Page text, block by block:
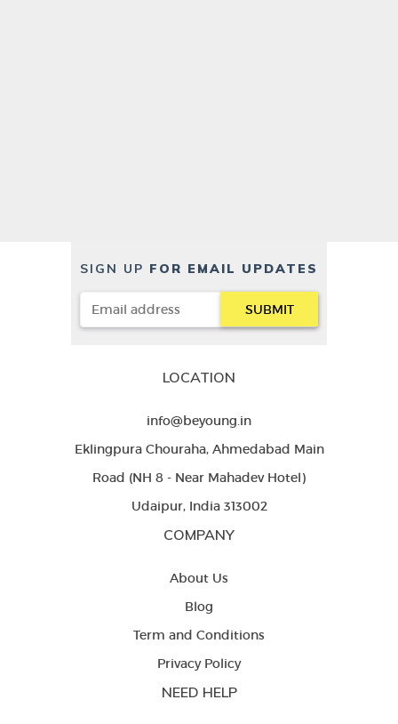
SIGN UP FOR EMAIL UPDATES
LOCATION
info@beyoung.in
Eklingpura Chouraha, Ahmedabad Main
Road (NH 8 - Near Mahadev Hotel)
Udaipur, India 313002
COMPANY
About Us
Blog
Term and Conditions
Privacy Policy
NEED HELP